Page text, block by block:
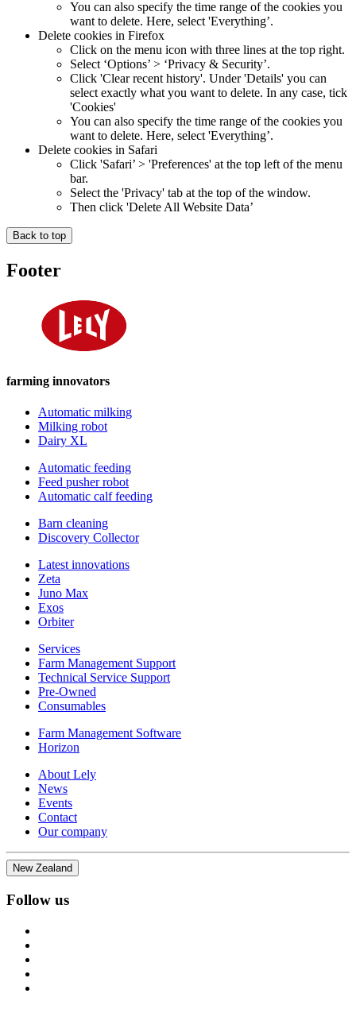
You can also specify the time range of the cookies you
want to delete. Here, select 'Everything’.
Delete cookies in Firefox
Click on the menu icon with three lines at the top right.
Select ‘Options’ > ‘Privacy & Security’.
Click 'Clear recent history'. Under 'Details' you can
select exactly what you want to delete. In any case, tick
'Cookies'
You can also specify the time range of the cookies you
want to delete. Here, select 'Everything’.
Delete cookies in Safari
Click 'Safari’ > 'Preferences' at the top left of the menu
bar.
Select the 'Privacy' tab at the top of the window.
Then click 'Delete All Website Data’
Back to top
Footer
farming innovators
Automatic milking
Milking robot
Dairy XL
Automatic feeding
Feed pusher robot
Automatic calf feeding
Barn cleaning
Discovery Collector
Latest innovations
Zeta
Juno Max
Exos
Orbiter
Services
Farm Management Support
Technical Service Support
Pre-Owned
Consumables
Farm Management Software
Horizon
About Lely
News
Events
Contact
Our company
New Zealand
Follow us